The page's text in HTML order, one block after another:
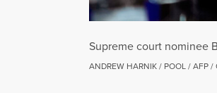
Supreme court nominee
ANDREW HARNIK / POOL / AFP /